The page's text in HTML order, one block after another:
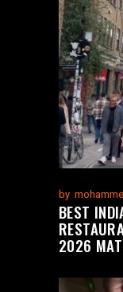
by
BEST
2026